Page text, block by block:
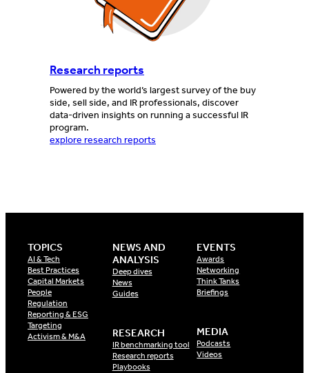
Research reports
Powered by the world’s largest survey of the buy
side, sell side, and IR professionals, discover
data-driven insights on running a successful IR
program.
explore research reports
TOPICS
AI & Tech
Best Practices
Capital Markets
People
Regulation
Reporting & ESG
Targeting
Activism & M&A
NEWS AND
ANALYSIS
Deep dives
News
Guides
RESEARCH
IR benchmarking tool
Research reports
Playbooks
EVENTS
Awards
Networking
Think Tanks
Briefings
MEDIA
Podcasts
Videos